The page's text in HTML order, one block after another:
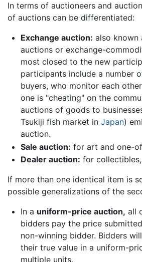
In terms of auctioneers and
of auctions can be differentiated:
Exchange auction: also known
auctions or exchange-
most closed to the new
participants include a number
buyers, who monitor each
one is "cheating" on the
auctions of goods to
Tsukiji fish market in Japan)
auction.
Sale auction: for art and one-
Dealer auction: for collectibles,
If more than one identical item is
possible generalizations of the
In a uniform-price auction, all
bidders pay the price
non-winning bidder. Bidders
their true value in a uniform-
multiple units.